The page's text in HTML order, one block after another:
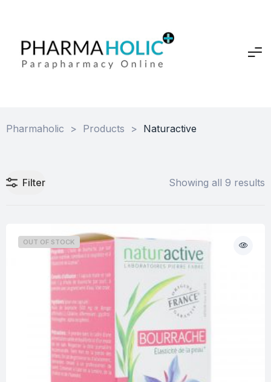
Pharmaholic > Products > Naturactive
Filter Showing all 9 results
OUT OF STOCK